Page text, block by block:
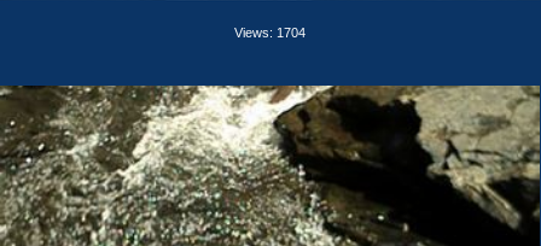
Views: 1704